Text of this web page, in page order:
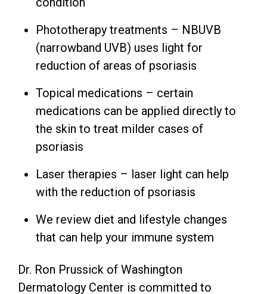
Phototherapy treatments – NBUVB
(narrowband UVB) uses light for
reduction of areas of psoriasis
Topical medications – certain
medications can be applied directly to
the skin to treat milder cases of
psoriasis
Laser therapies – laser light can help
with the reduction of psoriasis
We review diet and lifestyle changes
that can help your immune system
Dr. Ron Prussick of Washington
Dermatology Center is committed to